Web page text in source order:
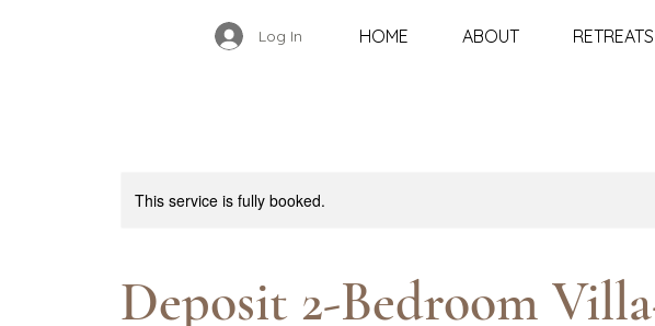
Log In HOME ABOUT RETREATS
This service is fully booked.
Deposit 2-Bedroom